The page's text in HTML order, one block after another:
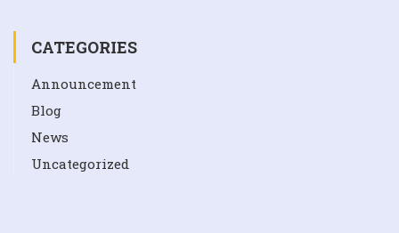
CATEGORIES
Announcement
Blog
News
Uncategorized